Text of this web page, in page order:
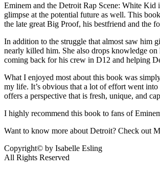
Eminem and the Detroit Rap Scene: White Kid
glimpse at the potential future as well. This
the late great Big Proof, his bestfriend and the
In addition to the struggle that almost saw him
nearly killed him. She also drops knowledge
coming back for his crew in D12 and helping
What I enjoyed most about this book was
my life. It’s obvious that a lot of effort went
offers a perspective that is fresh, unique, and
I highly recommend this book to fans of
Want to know more about Detroit? Check out
Copyright© by Isabelle Esling
All Rights Reserved